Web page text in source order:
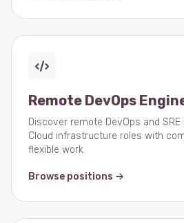
Remote DevOps
Discover remote DevOps and
Cloud infrastructure roles with
flexible work.
Browse positions →